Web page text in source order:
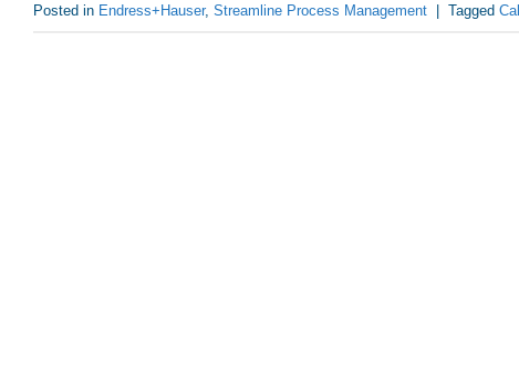
Posted in Endress+Hauser, Streamline Process Management Tagged